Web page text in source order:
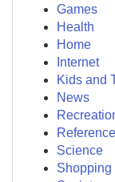
Games
Health
Home
Internet
Kids and
News
Reference
Science
Shopping